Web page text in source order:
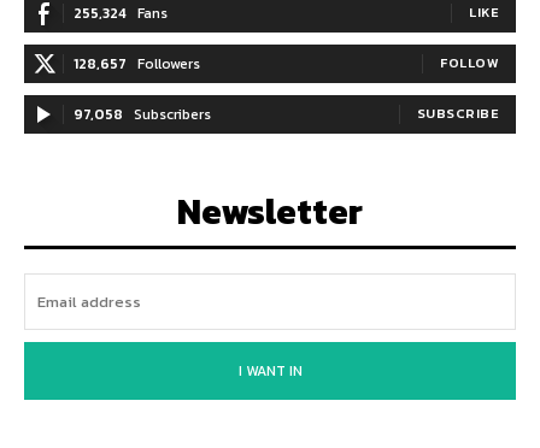
255,324 Fans LIKE
128,657 Followers FOLLOW
97,058 Subscribers SUBSCRIBE
Newsletter
I WANT IN